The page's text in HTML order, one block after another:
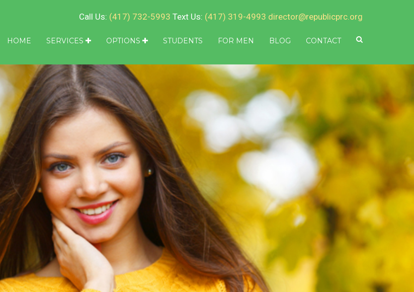
Call Us: (417) 732-5993 Text Us: (417) 319-4993 director@republicprc.org
HOME SERVICES OPTIONS STUDENTS FOR MEN BLOG CONTACT